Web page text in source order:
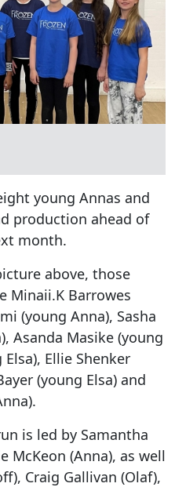
young Annas and
production ahead of
month.
above, those
Minaii.K Barrowes
(young Anna), Sasha
Asanda Masike (young
Ellie Shenker
(young Elsa) and
is led by Samantha
McKeon (Anna), as well
Craig Gallivan (Olaf),